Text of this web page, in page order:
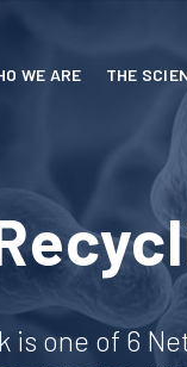
WE ARE THE
is one of 6